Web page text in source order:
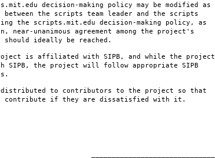
decision-making policy may be modified as
between the scripts team leader and the scripts
the scripts.mit.edu decision-making policy, as
near-unanimous agreement among the project's
ideally be reached.
is affiliated with SIPB, and while the project
SIPB, the project will follow appropriate SIPB
distributed to contributors to the project so that
contribute if they are dissatisfied with it.